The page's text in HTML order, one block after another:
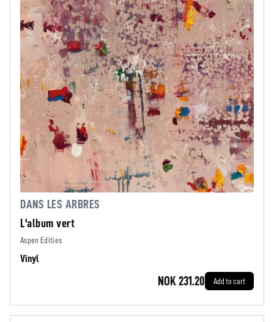
DANS LES ARBRES
L'album vert
Aspen Edities
Vinyl
NOK 231.20 Add to cart